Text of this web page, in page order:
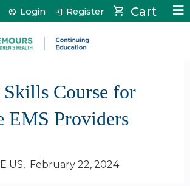
Jump to content Cart
Login Register
Course for
EMS Providers
US February 22, 2024